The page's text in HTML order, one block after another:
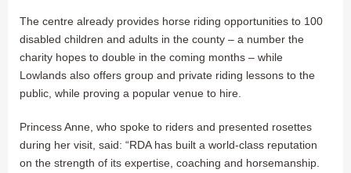
The centre already provides horse riding opportunities to 100
disabled children and adults in the county – a number the
charity hopes to double in the coming months – while
Lowlands also offers group and private riding lessons to the
public, while proving a popular venue to hire.
Princess Anne, who spoke to riders and presented rosettes
during her visit, said: “RDA has built a world-class reputation
on the strength of its expertise, coaching and horsemanship.